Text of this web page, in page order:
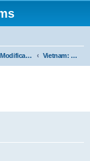
OFP Modifications Vietnam: The Experience (OFP)